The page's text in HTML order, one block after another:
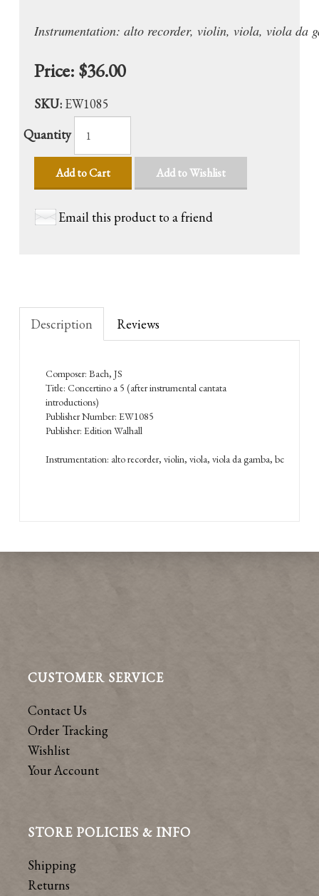
Instrumentation: alto recorder, violin, viola, viola da
Price: $36.00
SKU: EW1085
Quantity
Add to Cart Add to Wishlist
Email this product to a friend
Description Reviews
Composer: Bach, JS
Title: Concertino a 5 (after instrumental cantata
introductions)
Publisher Number: EW1085
Publisher: Edition Walhall
Instrumentation: alto recorder, violin, viola, viola da gamba, bc
CUSTOMER SERVICE
Contact Us
Order Tracking
Wishlist
Your Account
STORE POLICIES & INFO
Shipping
Returns